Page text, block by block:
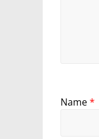
Name*